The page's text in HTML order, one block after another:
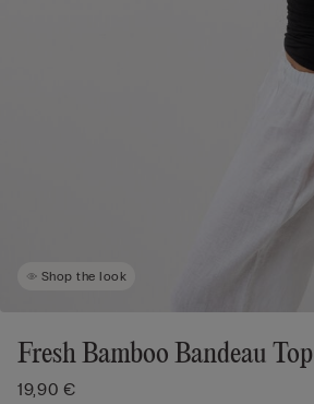
Shop the look
Fresh Bamboo Bandeau Top
19,90 €